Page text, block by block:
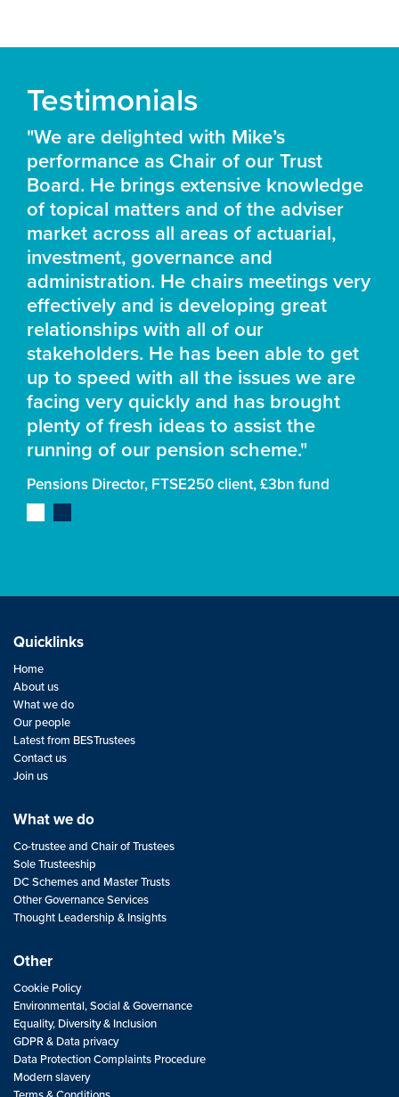
Testimonials
"We are delighted with Mike’s
performance as Chair of our Trust
Board. He brings extensive knowledge
of topical matters and of the adviser
market across all areas of actuarial,
investment, governance and
administration. He chairs meetings very
effectively and is developing great
relationships with all of our
stakeholders. He has been able to get
up to speed with all the issues we are
facing very quickly and has brought
plenty of fresh ideas to assist the
running of our pension scheme."
Pensions Director, FTSE250 client, £3bn fund
Quicklinks
Home
About us
What we do
Our people
Latest from BESTrustees
Contact us
Join us
What we do
Co-trustee and Chair of Trustees
Sole Trusteeship
DC Schemes and Master Trusts
Other Governance Services
Thought Leadership & Insights
Other
Cookie Policy
Environmental, Social & Governance
Equality, Diversity & Inclusion
GDPR & Data privacy
Data Protection Complaints Procedure
Modern slavery